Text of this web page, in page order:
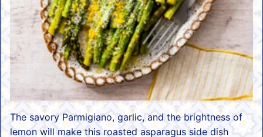
The savory Parmigiano, garlic, and the brightness of
lemon will make this roasted asparagus side dish